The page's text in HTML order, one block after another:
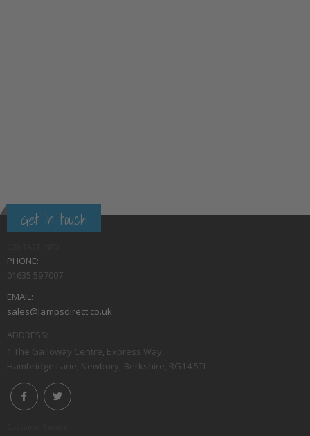
Get in touch
PHONE:
01635 597007
EMAIL:
sales@lampsdirect.co.uk
ADDRESS:
1 The Galloway Centre, Express Way,
Hambridge Lane, Newbury, Berkshire, RG14 5TL